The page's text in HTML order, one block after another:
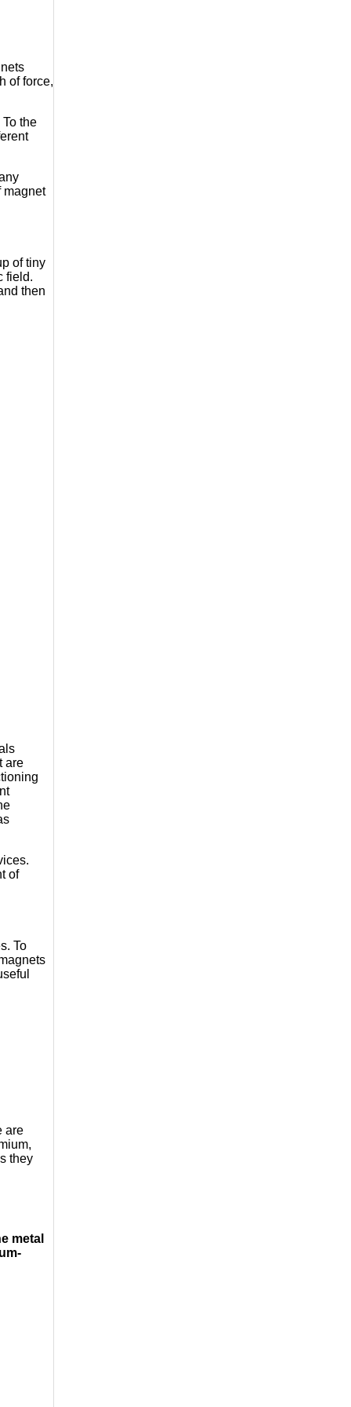
of force,
the
magnet
of tiny
field.
then
are
of
To
are
they
metal